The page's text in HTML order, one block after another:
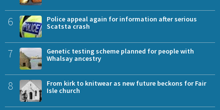
6
Police appeal again for information after serious
Scatsta crash
7
Genetic testing scheme planned for people with
Whalsay ancestry
8
From kirk to knitwear as new future beckons for Fair
Isle church